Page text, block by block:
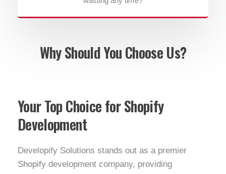
Why Should You Choose Us?
Your Top Choice for Shopify
Development
Developify Solutions stands out as a premier
Shopify development company, providing